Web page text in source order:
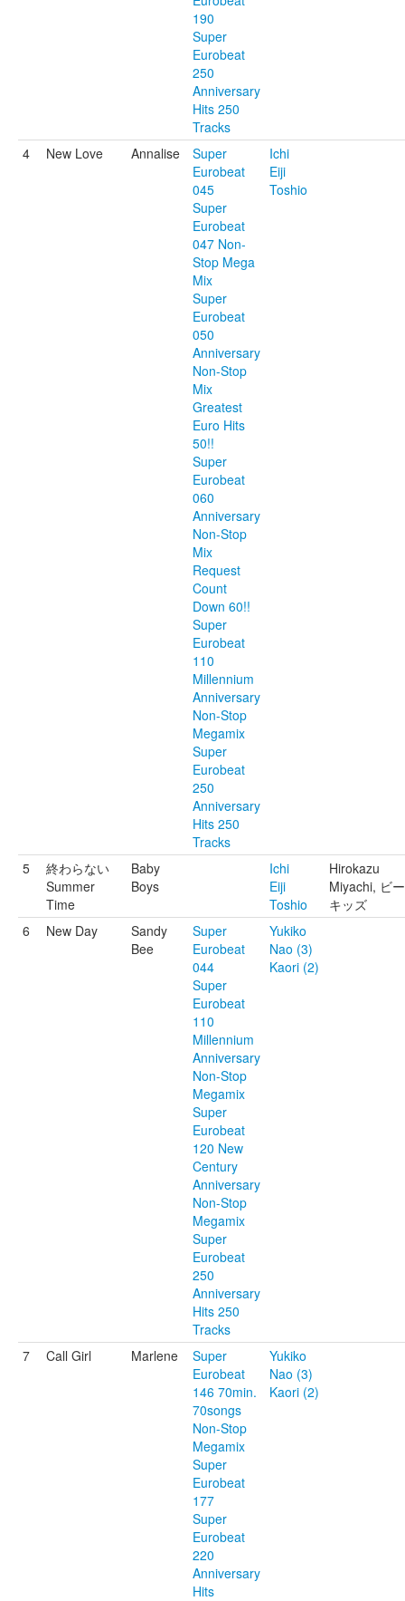
190
Super
Eurobeat
250
Anniversary
Hits 250
Tracks
4
New Love Annalise
Super
Eurobeat
045
Super
Eurobeat
047 Non-
Stop Mega
Mix
Super
Eurobeat
050
Anniversary
Non-Stop
Mix
Greatest
Euro Hits
50!!
Super
Eurobeat
060
Anniversary
Non-Stop
Mix
Request
Count
Down 60!!
Super
Eurobeat
110
Millennium
Anniversary
Non-Stop
Megamix
Super
Eurobeat
250
Anniversary
Hits 250
Tracks
Ichi
Eiji
Toshio
5
終わらない
Summer
Time
Baby
Boys
Ichi
Eiji
Toshio
Hirokazu
Miyachi, ビ
キッズ
6
New Day
Sandy
Bee
Super
Eurobeat
044
Super
Eurobeat
110
Millennium
Anniversary
Non-Stop
Megamix
Super
Eurobeat
120 New
Century
Anniversary
Non-Stop
Megamix
Super
Eurobeat
250
Anniversary
Hits 250
Tracks
Yukiko
Nao (3)
Kaori (2)
7 Call Girl Marlene
Super
Eurobeat
146 70min.
70songs
Non-Stop
Megamix
Super
Eurobeat
177
Super
Eurobeat
220
Anniversary
Hits
Yukiko
Nao (3)
Kaori (2)